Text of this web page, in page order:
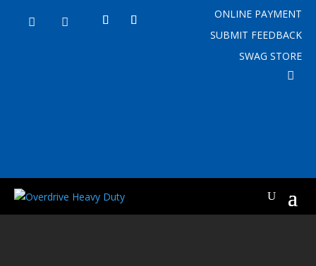
 
ONLINE PAYMENT
SUBMIT FEEDBACK
SWAG STORE